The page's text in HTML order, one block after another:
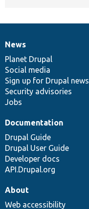
News
items
News
Planet Drupal
Social media
Sign up for Drupal news
Security advisories
Jobs
Our
community
Documentation
Documentation
Drupal Guide
Drupal User Guide
Developer docs
API.Drupal.org
Drupal
code
base
Governance
of
community
About
Web accessibility